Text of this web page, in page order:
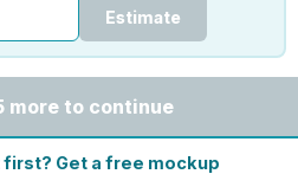
Estimate
more to continue
Get a free mockup